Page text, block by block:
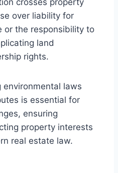
over liability for
or the responsibility to
land
rights.
environmental laws
is essential for
ensuring
property interests
real estate law.